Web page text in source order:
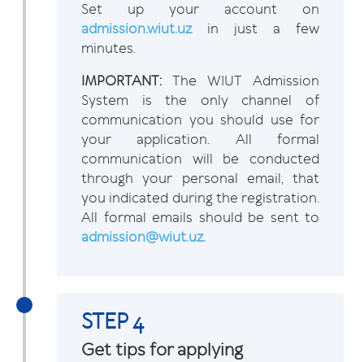
Set up your account on
admission.wiut.uzin just a few
minutes.
IMPORTANT: The WIUT Admission
System is the only channel of
communication you should use for
your application. All formal
communication will be conducted
through your personal email, that
you indicated during the registration.
All formal emails should be sent to
admission@wiut.uz.
STEP 4
Get tips for applying